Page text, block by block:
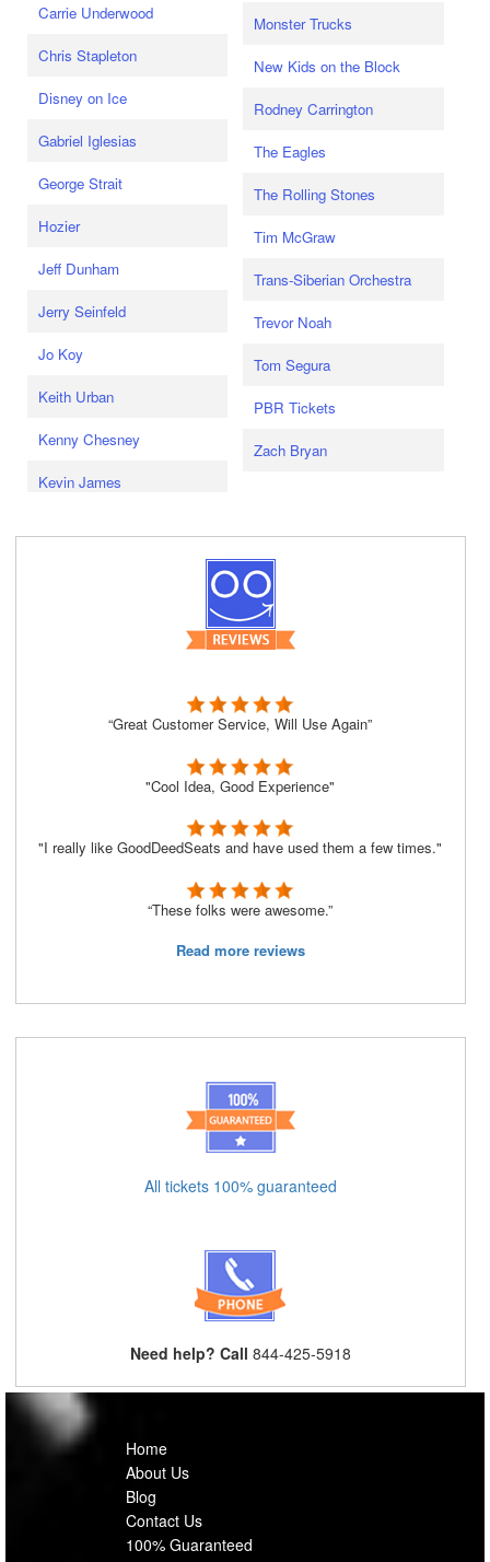
Carrie Underwood
Chris Stapleton
Disney on Ice
Gabriel Iglesias
George Strait
Hozier
Jeff Dunham
Jerry Seinfeld
Jo Koy
Keith Urban
Kenny Chesney
Kevin James
Monster Trucks
New Kids on the Block
Rodney Carrington
The Eagles
The Rolling Stones
Tim McGraw
Trans-Siberian Orchestra
Trevor Noah
Tom Segura
PBR Tickets
Zach Bryan
“Great Customer Service, Will Use Again”
"Cool Idea, Good Experience"
"I really like GoodDeedSeats and have used them a few times."
“These folks were awesome.”
Read more reviews
All tickets 100% guaranteed
Need help? Call 844-425-5918
Home
About Us
Blog
Contact Us
100% Guaranteed